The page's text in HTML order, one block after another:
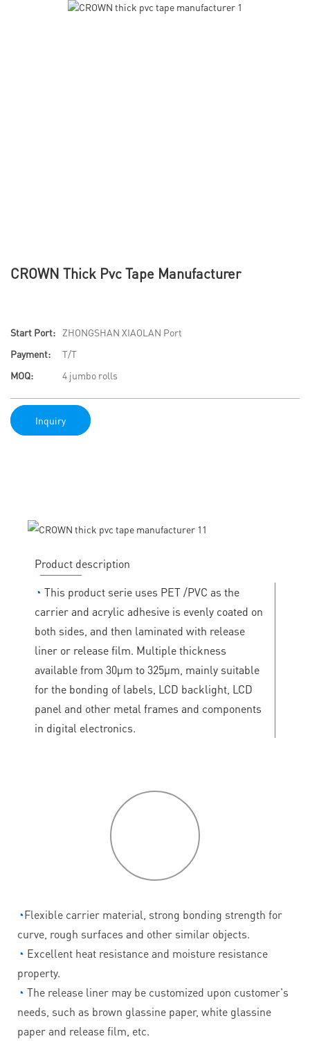
CROWN Thick Pvc Tape Manufacturer
Start Port:
ZHONGSHAN XIAOLAN Port
Payment:
T/T
MOQ:
4 jumbo rolls
Inquiry
Product description
◔ This product serie uses PET /PVC as the
carrier and acrylic adhesive is evenly coated on
both sides, and then laminated with release
liner or release film. Multiple thickness
available from 30μm to 325μm, mainly suitable
for the bonding of labels, LCD backlight, LCD
panel and other metal frames and components
in digital electronics.
◔Flexible carrier material, strong bonding strength for
curve, rough surfaces and other similar objects.
◔ Excellent heat resistance and moisture resistance
property.
◔ The release liner may be customized upon customer's
needs, such as brown glassine paper, white glassine
paper and release film, etc.